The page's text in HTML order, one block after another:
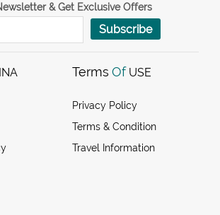
& Get Exclusive Offers
Subscribe
Terms Of USE
Privacy Policy
Terms & Condition
Travel Information